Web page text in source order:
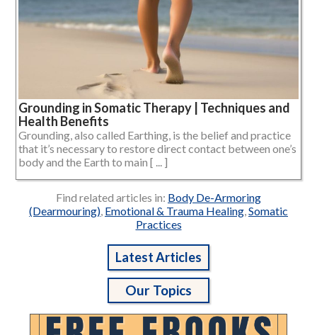
Grounding in Somatic Therapy | Techniques and
Health Benefits
Grounding, also called Earthing, is the belief and practice
that it’s necessary to restore direct contact between one’s
body and the Earth to main [ ... ]
Find related articles in: Body De-Armoring
(Dearmouring), Emotional & Trauma Healing,Somatic
Practices
Latest Articles
Our Topics